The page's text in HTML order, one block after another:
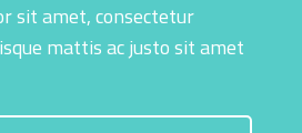
sit amet, consectetur
mattis ac justo sit amet